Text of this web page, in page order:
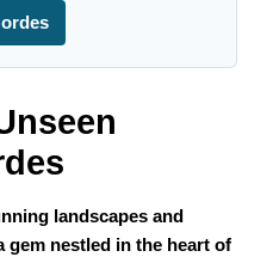
landscapes and
gem nestled in the heart of